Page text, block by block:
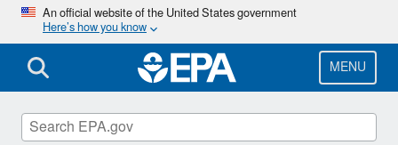
Skip
main
content
An official website of the United States government
Here’s how you know
MENU
Mold